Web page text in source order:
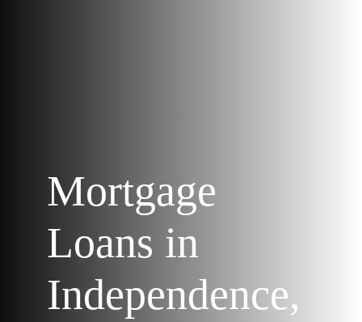
Mortgage
Loans in
Independence,